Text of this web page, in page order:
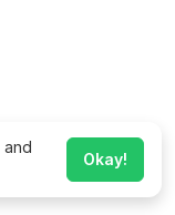
and
Okay!